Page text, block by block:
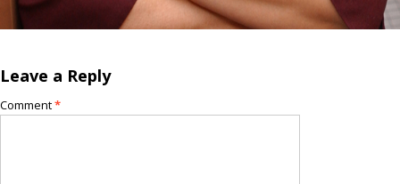
Leave a Reply
Comment*